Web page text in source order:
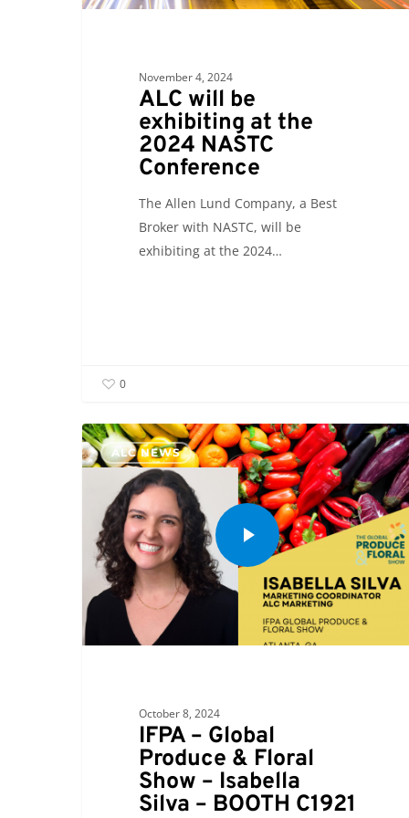
November 4, 2024
ALC will be
exhibiting at the
2024 NASTC
Conference
The Allen Lund Company, a Best
Broker with NASTC, will be
exhibiting at the 2024…
0
ALC NEWS
October 8, 2024
IFPA – Global
Produce & Floral
Show – Isabella
Silva – BOOTH C1921